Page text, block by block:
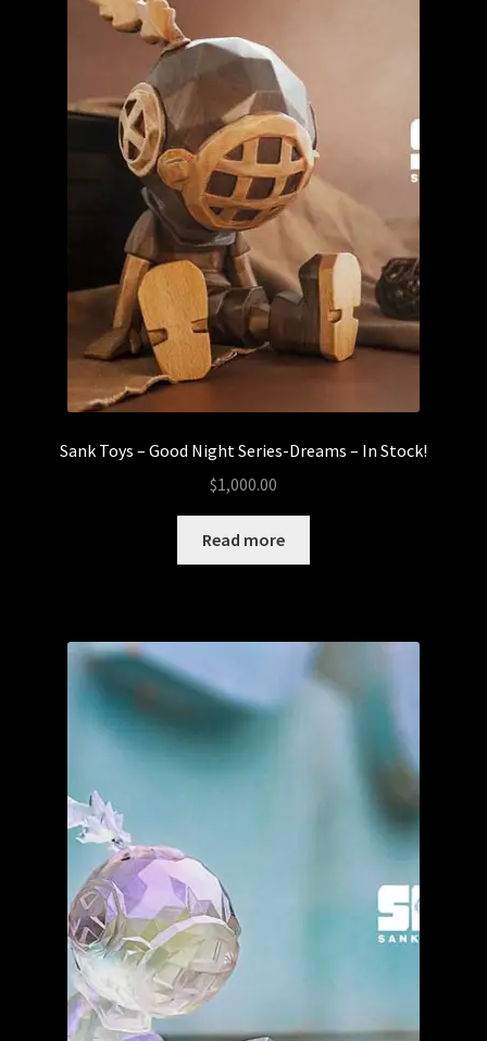
Sank Toys – Good Night Series-Dreams – In Stock!
$1,000.00
Read more